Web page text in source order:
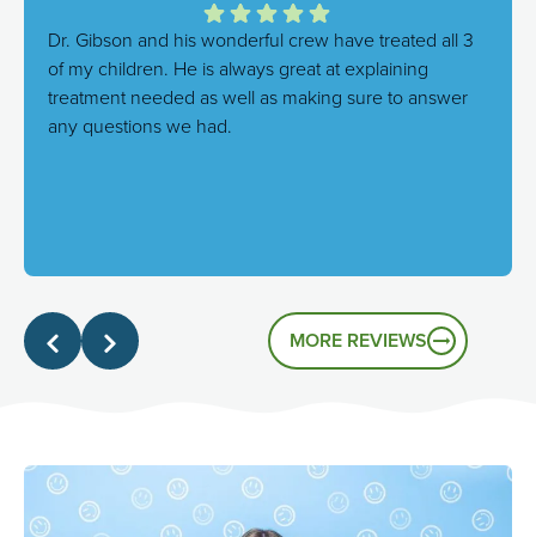
Dr. Gibson and his wonderful crew have treated all 3
of my children. He is always great at explaining
treatment needed as well as making sure to answer
any questions we had.
genuinely friendly atmosphere, and it's great to know
MORE REVIEWS